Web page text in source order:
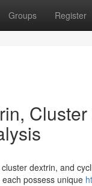
Groups Register
dextrin, and
possess unique